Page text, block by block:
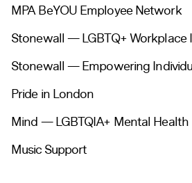
MPA BeYOU Employee Network
Stonewall — LGBTQ+ Workplace
Stonewall — Empowering
Pride in London
Mind — LGBTQIA+ Mental
Music Support